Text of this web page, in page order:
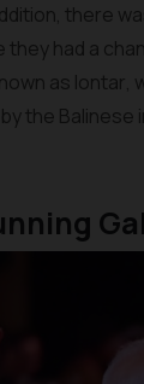
there
they had a
as lontar,
the Balinese